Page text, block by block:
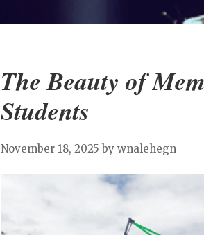
The Beauty of
Students
November 18, 2025 by wnalehegn